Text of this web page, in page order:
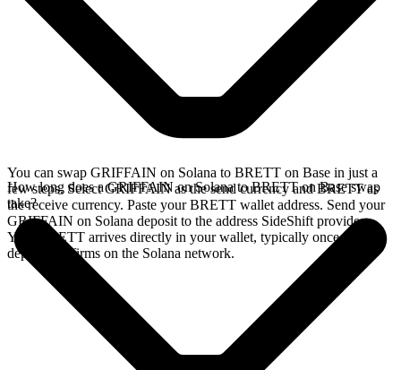
You can swap GRIFFAIN on Solana to BRETT on Base in just a
few steps. Select GRIFFAIN as the send currency and BRETT as
the receive currency. Paste your BRETT wallet address. Send your
GRIFFAIN on Solana deposit to the address SideShift provides.
Your BRETT arrives directly in your wallet, typically once the
deposit confirms on the Solana network.
How long does a GRIFFAIN on Solana to BRETT on Base swap
take?